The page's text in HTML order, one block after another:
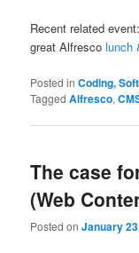
Recent related
great Alfrescolunch
Posted in Coding,
Tagged Alfresco,
The case
(Web
Posted onJanuary